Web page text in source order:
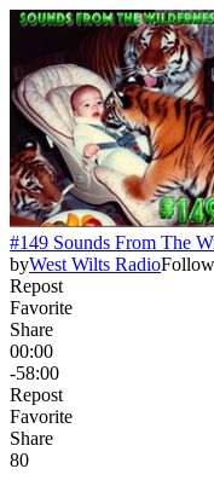
#149 Sounds From The
byWest Wilts RadioFollow
Repost
Favorite
Share
00:00
-58:00
Repost
Favorite
Share
80